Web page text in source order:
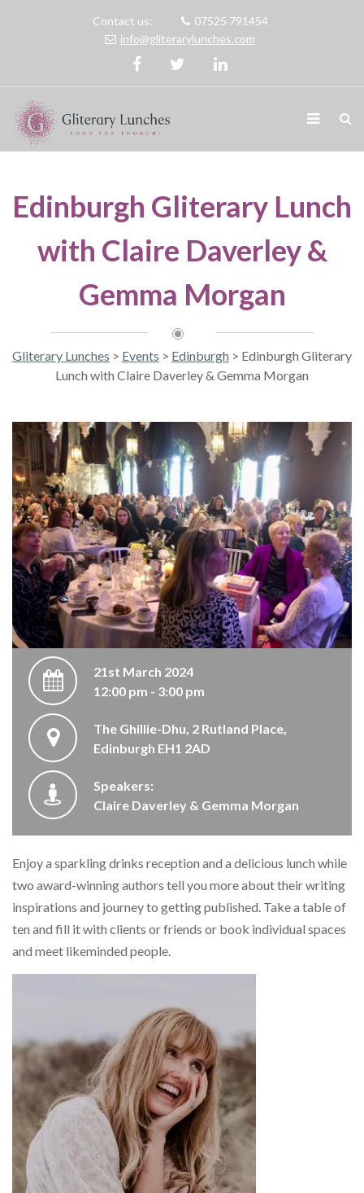
Contact us:
07525 791454
info@gliterarylunches.com
Edinburgh Gliterary Lunch
with Claire Daverley &
Gemma Morgan
Gliterary Lunches > Events > Edinburgh > Edinburgh Gliterary
Lunch with Claire Daverley & Gemma Morgan
21st March 2024
12:00 pm - 3:00 pm
The Ghillie-Dhu, 2 Rutland Place,
Edinburgh EH1 2AD
Speakers:
Claire Daverley & Gemma Morgan
Enjoy a sparkling drinks reception and a delicious lunch while
two award-winning authors tell you more about their writing
inspirations and journey to getting published. Take a table of
ten and fill it with clients or friends or book individual spaces
and meet likeminded people.